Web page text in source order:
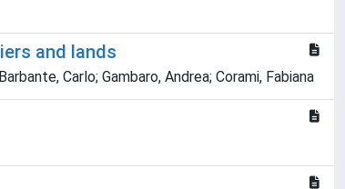
and lands
Carlo; Gambaro, Andrea; Corami, Fabiana